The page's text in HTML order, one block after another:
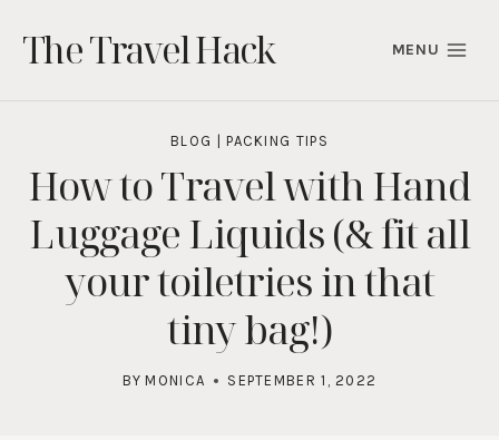
content
The Travel Hack MENU
BLOG PACKING TIPS
How to Travel with Hand
Luggage Liquids (& fit all
your toiletries in that
tiny bag!)
BY MONICA SEPTEMBER 1, 2022